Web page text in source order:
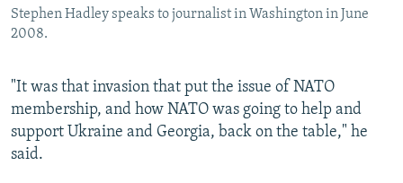
Stephen Hadley speaks to journalist in Washington in June
2008.
"It was that invasion that put the issue of NATO
membership, and how NATO was going to help and
support Ukraine and Georgia, back on the table," he
said.